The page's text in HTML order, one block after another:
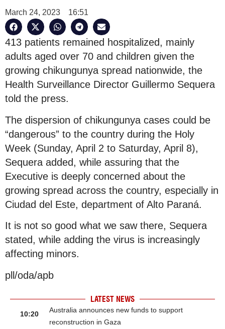
March 24, 2023 16:51
413 patients remained hospitalized, mainly
adults aged over 70 and children given the
growing chikungunya spread nationwide, the
Health Surveillance Director Guillermo Sequera
told the press.
The dispersion of chikungunya cases could be
“dangerous” to the country during the Holy
Week (Sunday, April 2 to Saturday, April 8),
Sequera added, while assuring that the
Executive is deeply concerned about the
growing spread across the country, especially in
Ciudad del Este, department of Alto Paraná.
It is not so good what we saw there, Sequera
stated, while adding the virus is increasingly
affecting minors.
pll/oda/apb
LATEST NEWS
10:20
Australia announces new funds to support
reconstruction in Gaza